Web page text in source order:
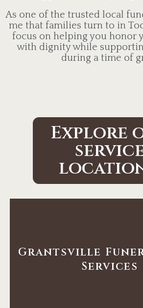
As one of the trusted local
me that families turn to in
focus on helping you honor
with dignity while
during a time of
Explore
Grantsville
Services